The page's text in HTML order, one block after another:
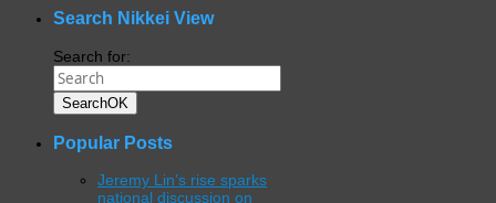
Search Nikkei View
Search for:
SearchOK
Popular Posts
Jeremy Lin’s rise sparks
national discussion on